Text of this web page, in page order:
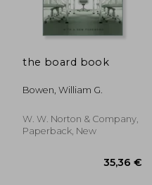
79,76 €
the board book
Bowen, William G.
W. W. Norton & Company,
Paperback, New